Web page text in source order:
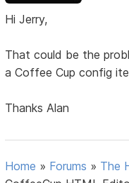
Hi Jerry,
That could be the
a Coffee Cup config
Thanks Alan
Home » Forums » The